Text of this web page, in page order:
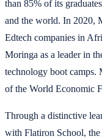
than 85% of its
and the world. In 2020,
Edtech companies in
Moringa as a leader in
technology boot camps.
of the World Economic
Through a distinctive
with Flatiron School,